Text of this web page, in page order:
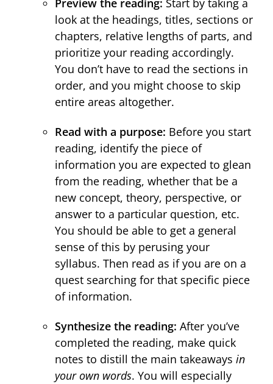
Preview the reading: Start by taking a
look at the headings, titles, sections or
chapters, relative lengths of parts, and
prioritize your reading accordingly.
You don’t have to read the sections in
order, and you might choose to skip
entire areas altogether.
Read with a purpose: Before you start
reading, identify the piece of
information you are expected to glean
from the reading, whether that be a
new concept, theory, perspective, or
answer to a particular question, etc.
You should be able to get a general
sense of this by perusing your
syllabus. Then read as if you are on a
quest searching for that specific piece
of information.
Synthesize the reading: After you’ve
completed the reading, make quick
notes to distill the main takeaways in
your own words. You will especially